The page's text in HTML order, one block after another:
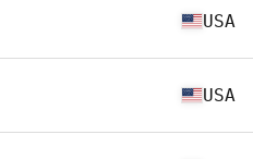
USA
USA